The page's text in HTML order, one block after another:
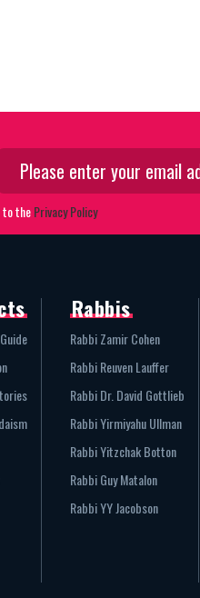
to thePrivacy Policy
Rabbis
Rabbi Zamir Cohen
Rabbi Reuven Lauffer
Rabbi Dr. David Gottlieb
Rabbi Yirmiyahu Ullman
Rabbi Yitzchak Botton
Rabbi Guy Matalon
Rabbi YY Jacobson